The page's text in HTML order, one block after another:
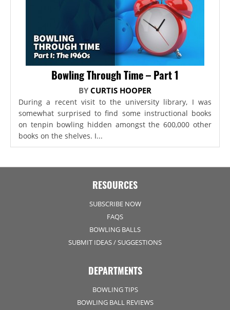
Bowling Through Time – Part 1
BY CURTIS HOOPER
During a recent visit to the university library, I was
somewhat surprised to find some instructional books
on tenpin bowling hidden amongst the 600,000 other
books on the shelves. I...
RESOURCES
SUBSCRIBE NOW
FAQS
BOWLING BALLS
SUBMIT IDEAS / SUGGESTIONS
DEPARTMENTS
BOWLING TIPS
BOWLING BALL REVIEWS